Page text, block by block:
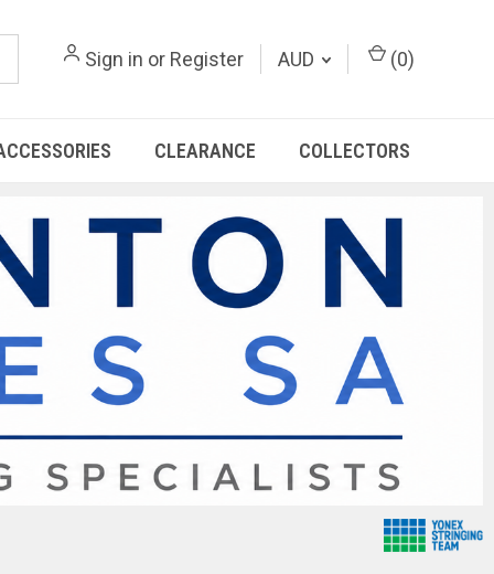
Sign in or Register AUD (0)
CLEARANCE COLLECTORS